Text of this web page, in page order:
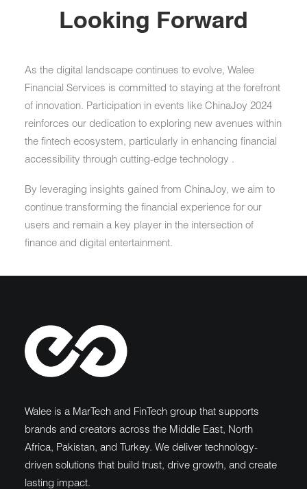
Looking Forward
As the digital landscape continues to evolve, Walee
Financial Services is committed to staying at the forefront
of innovation. Participation in events like ChinaJoy 2024
reinforces our dedication to exploring new avenues within
the fintech ecosystem, particularly in enhancing financial
accessibility through cutting-edge technology .
By leveraging insights gained from ChinaJoy, we aim to
continue transforming the financial experience for our
users and remain a key player in the intersection of
finance and digital entertainment.
Walee is a MarTech and FinTech group that supports
brands and creators across the Middle East, North
Africa, Pakistan, and Turkey. We deliver technology-
driven solutions that build trust, drive growth, and create
lasting impact.